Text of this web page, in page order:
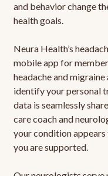
and behavior change
health goals.
Neura Health’s
mobile app for
headache and
identify your personal
data is seamlessly
care coach and
your condition
you are supported.